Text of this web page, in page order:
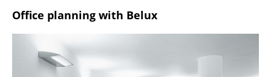
Wall Lights
Outdoor Lighting
Battery Lighting
Office planning with Belux